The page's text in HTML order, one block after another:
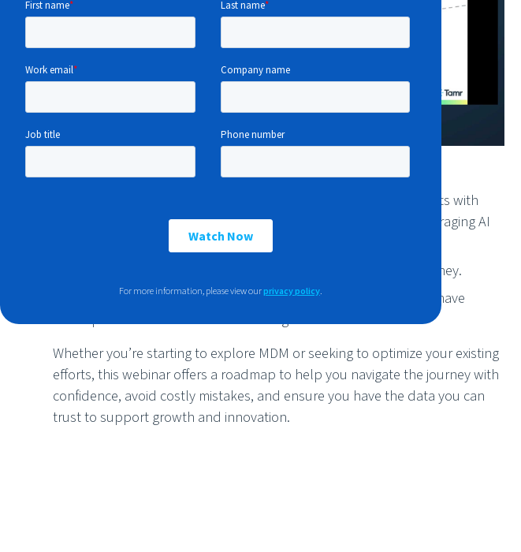
For more information, please view ourprivacy policy.
Understand key success factors including aligning MDM efforts with
business priorities, incorporating stakeholder input, and leveraging AI
Learn how to avoid common pitfalls at each stage of the journey.
Explore real-world successes and see how industry leaders have
implemented effective MDM strategies.
Whether you’re starting to explore MDM or seeking to optimize your existing
efforts, this webinar offers a roadmap to help you navigate the journey with
confidence, avoid costly mistakes, and ensure you have the data you can
trust to support growth and innovation.